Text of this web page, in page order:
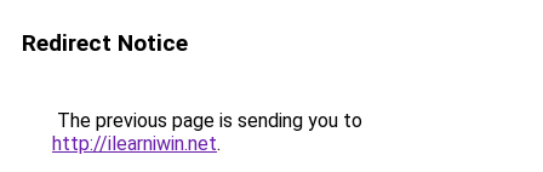
Redirect Notice
The previous page is sending you to
http://ilearniwin.net.